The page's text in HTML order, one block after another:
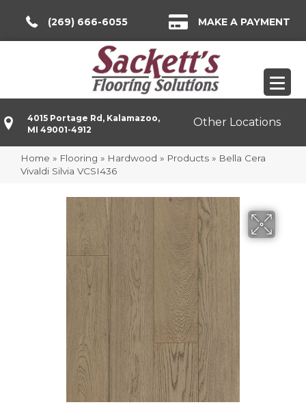
(269) 666-6055 MAKE A PAYMENT
4015 Portage Rd, Kalamazoo,
MI 49001-4912
Other Locations
Home » Flooring » Hardwood » Products » Bella Cera
Vivaldi Silvia VCSI436